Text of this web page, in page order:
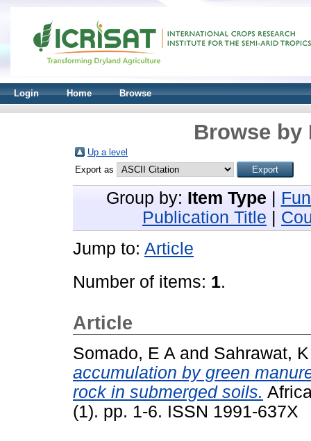
Login Home Browse
Browse by
Up a level
Export as
Group by: Item Type
Publication Title
Jump to: Article
Number of items: 1.
Article
Somado, E A and Sahrawat,
accumulation by green
rock in submerged soils.
(1). pp. 1-6. ISSN 1991-637X